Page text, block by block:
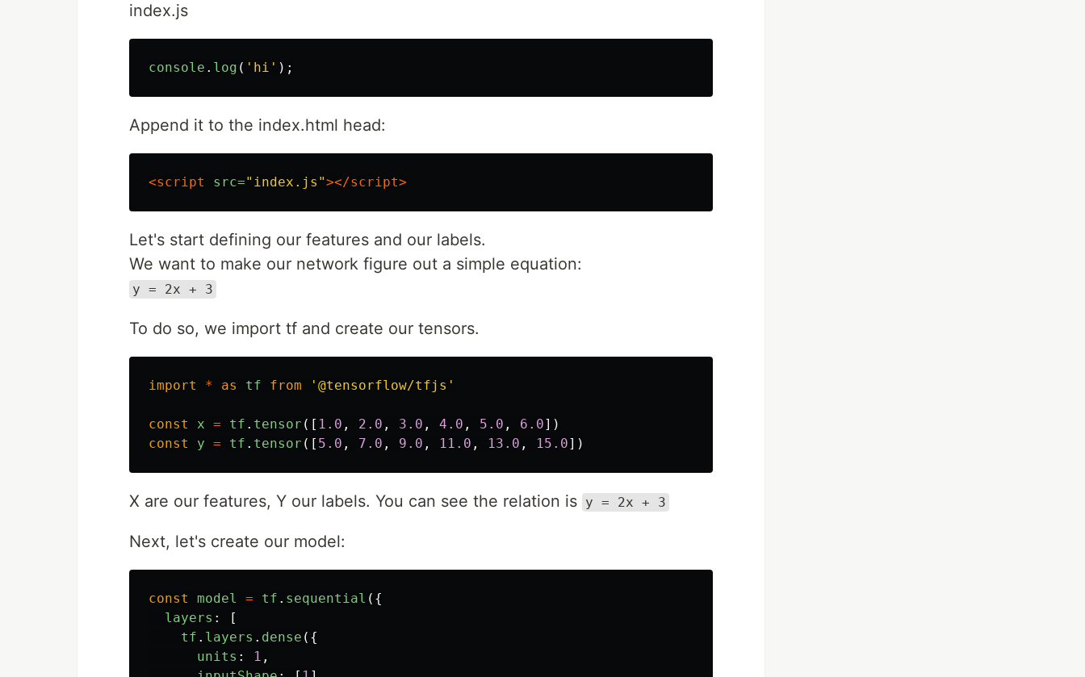
index.js
console . log ( ' hi ' );
Append it to the index.html head:
<script src="index.js"></script>
Let's start defining our features and our labels.
We want to make our network figure out a simple equation:
y = 2x + 3
To do so, we import tf and create our tensors.
import * as tf from ' @tensorflow/tfjs '
const x = tf . tensor ([ 1.0 , 2.0 , 3.0 , 4.0 , 5.0 , 6.0])
const
y = tf . tensor ([ 5.0 , 7.0 , 9.0 , 11.0 , 13.0 , 15.0])
X are our features, Y our labels. You can see the relation is y = 2x + 3
Next, let's create our model:
const model = tf . sequential ({
layers :
[
tf . layers . dense ({
units : 1 ,